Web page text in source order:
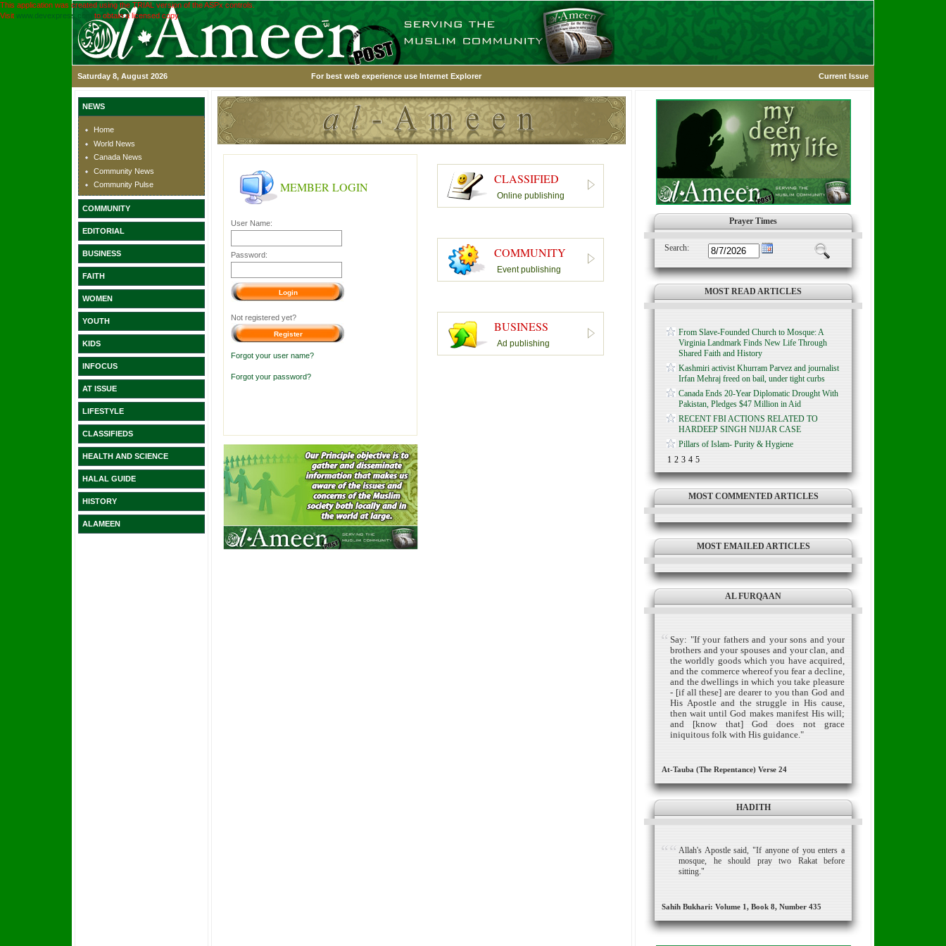
This application was created using the TRIAL version of the ASPx controls.
Visit www.devexpress.com to obtain a licensed copy.
Saturday 8, August 2026 For best web experience use Internet Explorer Current Issue
NEWS
Home
World News
Canada News
Community News
Community Pulse
COMMUNITY
EDITORIAL
BUSINESS
FAITH
WOMEN
YOUTH
KIDS
INFOCUS
AT ISSUE
LIFESTYLE
CLASSIFIEDS
HEALTH AND SCIENCE
HALAL GUIDE
HISTORY
ALAMEEN
MEMBER LOGIN
User Name:
Password:
Not registered yet?
Forgot your user name?
Forgot your password?
CLASSIFIED
Online publishing
COMMUNITY
Event publishing
BUSINESS
Ad publishing
Prayer Times
Search:
MOST READ ARTICLES
From Slave-Founded Church to Mosque: A
Virginia Landmark Finds New Life Through
Shared Faith and History
Kashmiri activist Khurram Parvez and journalist
Irfan Mehraj freed on bail, under tight curbs
Canada Ends 20-Year Diplomatic Drought With
Pakistan, Pledges $47 Million in Aid
RECENT FBI ACTIONS RELATED TO
HARDEEP SINGH NIJJAR CASE
Pillars of Islam- Purity & Hygiene
1 2 3 4 5
MOST COMMENTED ARTICLES
MOST EMAILED ARTICLES
AL FURQAAN
Say: "If your fathers and your sons and your
brothers and your spouses and your clan, and
the worldly goods which you have acquired,
and the commerce whereof you fear a decline,
and the dwellings in which you take pleasure
- [if all these] are dearer to you than God and
His Apostle and the struggle in His cause,
then wait until God makes manifest His will;
and [know that] God does not grace
iniquitous folk with His guidance."
At-Tauba (The Repentance) Verse 24
HADITH
Allah's Apostle said, "If anyone of you enters a
mosque, he should pray two Rakat before
sitting."
Sahih Bukhari: Volume 1, Book 8, Number 435